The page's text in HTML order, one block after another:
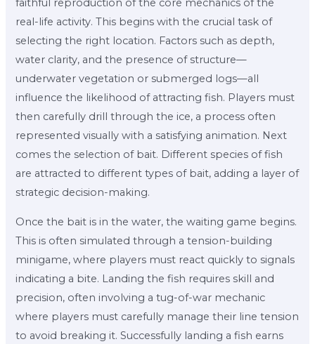
faithful reproduction of the core mechanics of the
real-life activity. This begins with the crucial task of
selecting the right location. Factors such as depth,
water clarity, and the presence of structure—
underwater vegetation or submerged logs—all
influence the likelihood of attracting fish. Players must
then carefully drill through the ice, a process often
represented visually with a satisfying animation. Next
comes the selection of bait. Different species of fish
are attracted to different types of bait, adding a layer of
strategic decision-making.
Once the bait is in the water, the waiting game begins.
This is often simulated through a tension-building
minigame, where players must react quickly to signals
indicating a bite. Landing the fish requires skill and
precision, often involving a tug-of-war mechanic
where players must carefully manage their line tension
to avoid breaking it. Successfully landing a fish earns